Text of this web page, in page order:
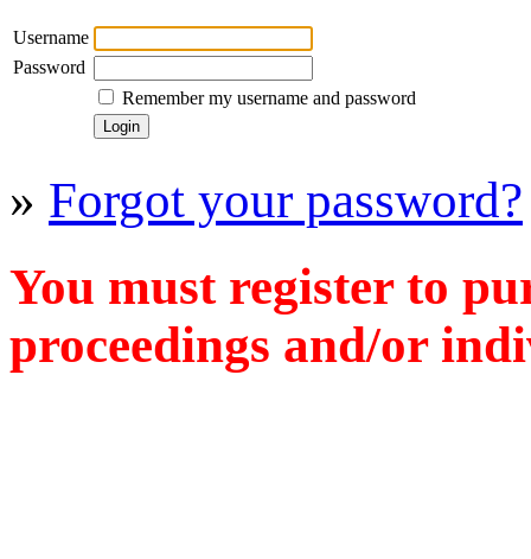
Username
Password
Remember my username and password
» Forgot your password?
You must register to
proceedings and/or